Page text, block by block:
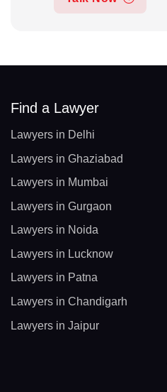
Find a Lawyer
Lawyers in Delhi
Lawyers in Ghaziabad
Lawyers in Mumbai
Lawyers in Gurgaon
Lawyers in Noida
Lawyers in Lucknow
Lawyers in Patna
Lawyers in Chandigarh
Lawyers in Jaipur